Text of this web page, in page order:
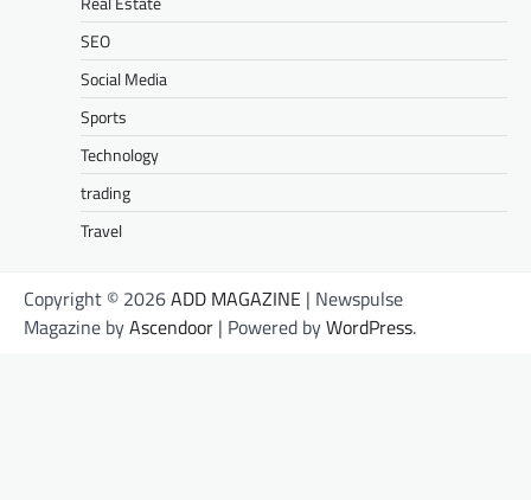
SEO
Social Media
Sports
Technology
trading
Travel
Copyright © 2026ADD MAGAZINE | Newspulse
Magazine byAscendoor | Powered byWordPress.